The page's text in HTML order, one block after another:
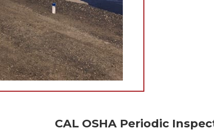
CAL OSHA Periodic